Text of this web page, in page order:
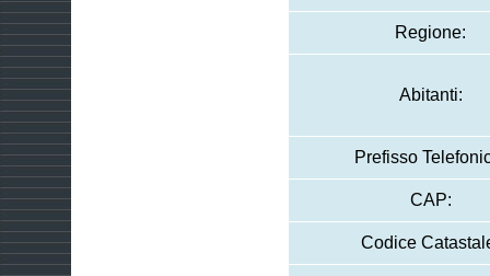
Regione:
Abitanti:
Prefisso
CAP:
Codice